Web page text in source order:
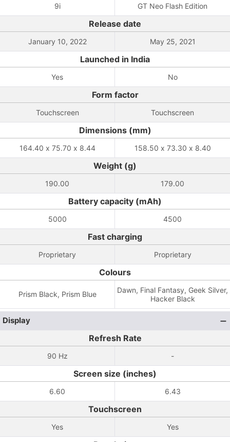
9i GT Neo Flash Edition
Release date
January 10, 2022 May 25, 2021
Launched in India
Yes No
Form factor
Touchscreen Touchscreen
Dimensions (mm)
164.40 x 75.70 x 8.44 158.50 x 73.30 x 8.40
Weight (g)
190.00 179.00
Battery capacity (mAh)
5000 4500
Fast charging
Proprietary Proprietary
Colours
Prism Black, Prism Blue
Dawn, Final Fantasy, Geek Silver,
Hacker Black
Display
Refresh Rate
90 Hz -
Screen size (inches)
6.60 6.43
Touchscreen
Yes Yes